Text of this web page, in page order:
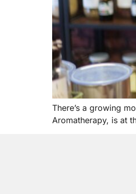
There’s a growing
Aromatherapy, is at